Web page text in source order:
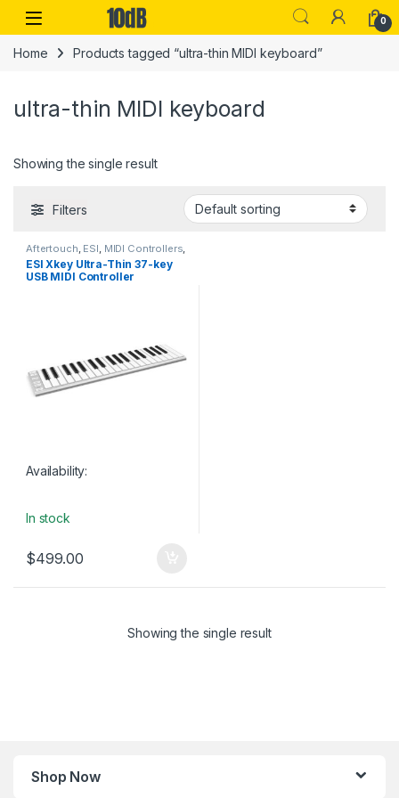
Skip to navigation
Skip to content
Open 0
Home Products tagged “ultra-thin MIDI keyboard”
ultra-thin MIDI keyboard
Showing the single result
Filters
Aftertouch ESI MIDI Controllers
MIDI Controllers & Interfaces
Studio Gear,USB Controllers
ESI Xkey Ultra-Thin 37-key
USB MIDI Controller
Availability:
In stock
$499.00
Showing the single result
Shop Now